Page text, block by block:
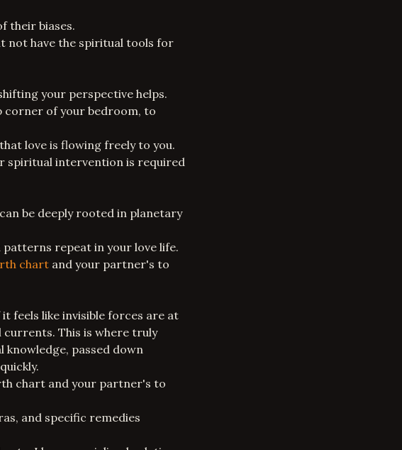
their biases.
not have the spiritual tools for
your perspective helps.
corner of your bedroom, to
love is flowing freely to you.
spiritual intervention is required
be deeply rooted in planetary
repeat in your love life.
chart and your partner's to
feels like invisible forces are at
currents. This is where truly
knowledge, passed down
chart and your partner's to
and specific remedies